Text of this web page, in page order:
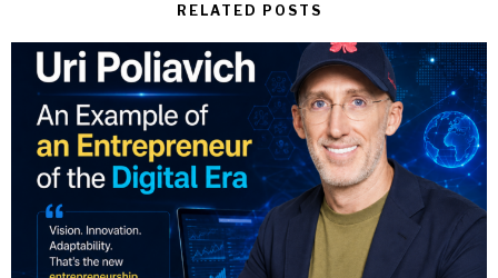
RELATED POSTS